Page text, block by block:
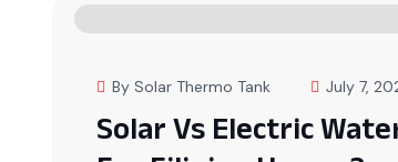
By Solar Thermo Tank July 7,
Solar Vs Electric